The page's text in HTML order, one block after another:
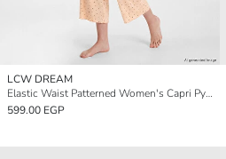
LCW DREAM
Elastic Waist Patterned Women's Capri Pyjamas Bottoms
599.00 EGP